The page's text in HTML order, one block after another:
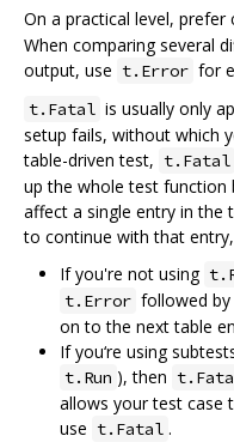
On a practical level, prefer
When comparing several
output, use t.Error for
t.Fatal is usually only
setup fails, without which
table-driven test, t.Fatal
up the whole test
affect a single entry in the
to continue with that
If you're not using
t.Error followed by
on to the next table
If you‘re using
t.Run ), then
allows your test case
use t.Fatal .